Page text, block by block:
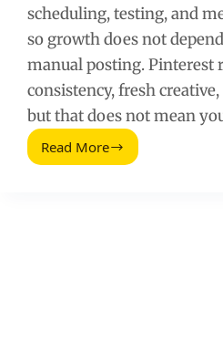
scheduling, testing, and
so growth does not
manual posting. Pinterest
consistency, fresh
but that does not mean
Read MoreAutomate